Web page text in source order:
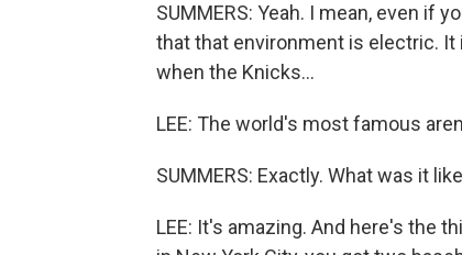
SUMMERS: Yeah. I mean, even if
that that environment is electric. It
when the Knicks...
LEE: The world's most famous
SUMMERS: Exactly. What was it
LEE: It's amazing. And here's the